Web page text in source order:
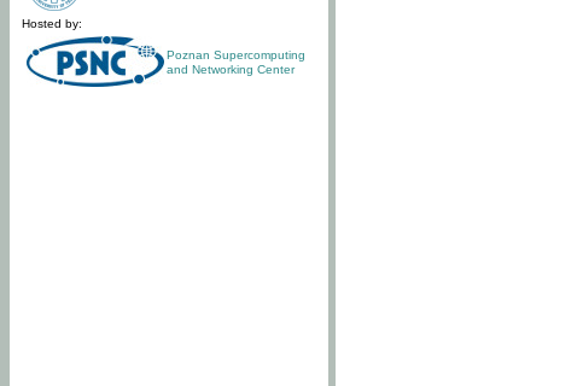
Hosted by:
Poznan Supercomputing
and Networking Center